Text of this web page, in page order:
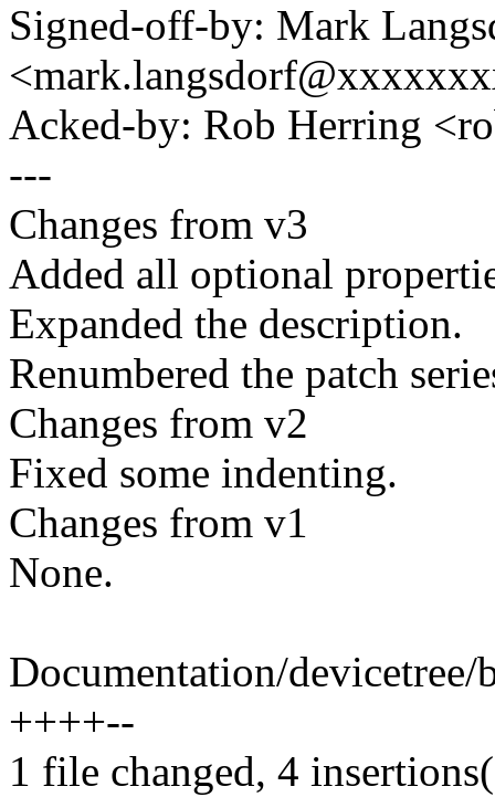
Signed-off-by: Mark
Acked-by: Rob Herring
---
Changes from v3
Added all optional
Expanded the description.
Renumbered the patch
Changes from v2
Fixed some indenting.
Changes from v1
None.
Documentation/
++++--
1 file changed, 4